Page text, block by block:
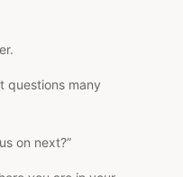
questions many
on next?”